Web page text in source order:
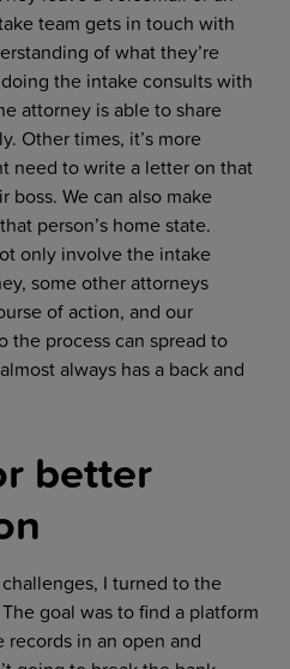
team gets in touch with
of what they’re
the intake consults with
attorney is able to share
Other times, it’s more
need to write a letter on that
boss. We can also make
person’s home state.
only involve the intake
some other attorneys
of action, and our
the process can spread to
always has a back and
better
I turned to the
goal was to find a platform
in an open and